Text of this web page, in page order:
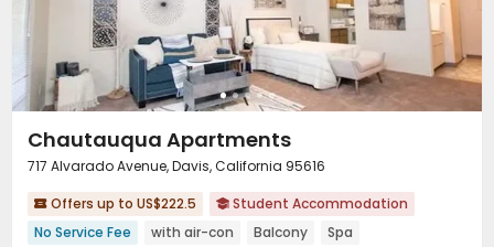
Chautauqua Apartments
717 Alvarado Avenue, Davis, California 95616
 Offers up to US$222.5  Student Accommodation
No Service Fee
with air-con Balcony
Spa